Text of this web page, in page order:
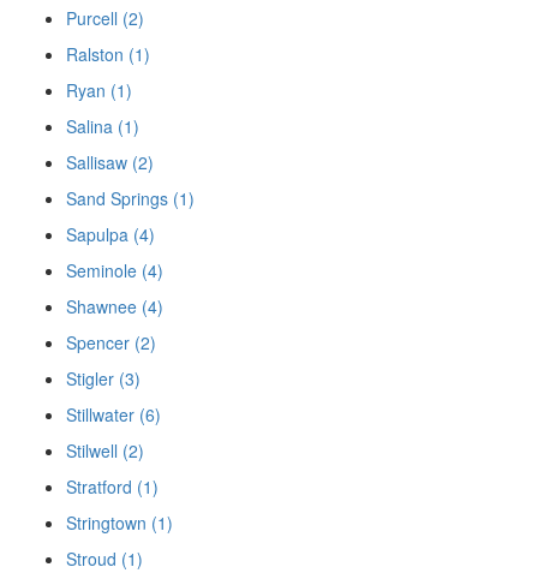
Purcell (2)
Ralston (1)
Ryan (1)
Salina (1)
Sallisaw (2)
Sand Springs (1)
Sapulpa (4)
Seminole (4)
Shawnee (4)
Spencer (2)
Stigler (3)
Stillwater (6)
Stilwell (2)
Stratford (1)
Stringtown (1)
Stroud (1)